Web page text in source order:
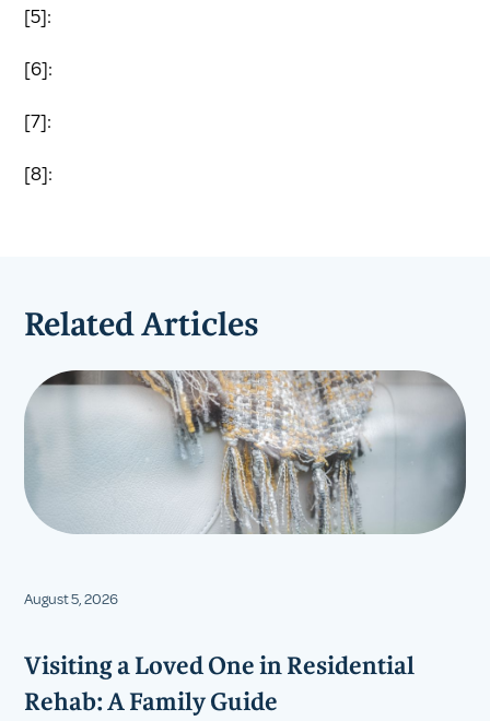
[5]:
[6]:
[7]:
[8]:
Related Articles
August 5, 2026
Visiting a Loved One in Residential
Rehab: A Family Guide